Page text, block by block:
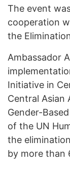
The event
cooperation
the
Ambassador
Initiative in
Central Asian
Gender-
of the UN
the
by more than